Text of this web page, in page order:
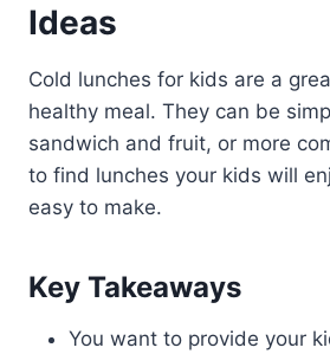
Ideas
Cold lunches for kids are a
healthy meal. They can be
sandwich and fruit, or more
to find lunches your kids will
easy to make.
Key Takeaways
You want to provide your